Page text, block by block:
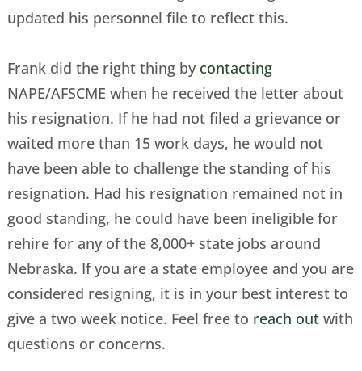
updated his personnel file to reflect this.
Frank did the right thing by contacting
NAPE/AFSCME when he received the letter about
his resignation. If he had not filed a grievance or
waited more than 15 work days, he would not
have been able to challenge the standing of his
resignation. Had his resignation remained not in
good standing, he could have been ineligible for
rehire for any of the 8,000+ state jobs around
Nebraska. If you are a state employee and you are
considered resigning, it is in your best interest to
give a two week notice. Feel free to reach outwith
questions or concerns.